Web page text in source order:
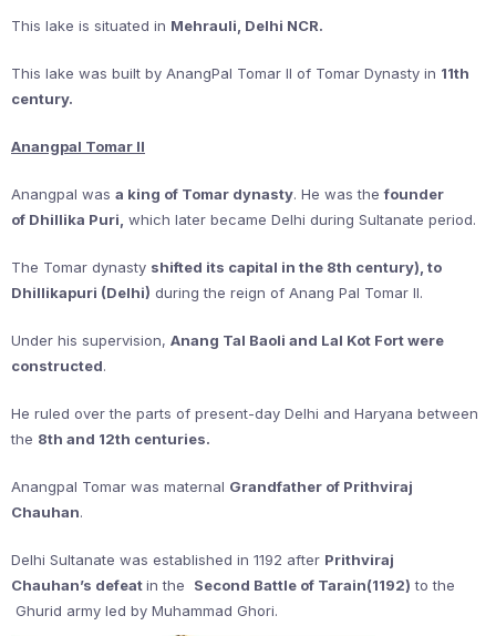
This lake is situated in Mehrauli, Delhi NCR.
This lake was built by AnangPal Tomar II of Tomar Dynasty in 11th
century.
Anangpal Tomar II
Anangpal was a king of Tomar dynasty. He was thefounder
of Dhillika Puri, which later became Delhi during Sultanate period.
The Tomar dynasty shifted its capital in the 8th century), to
Dhillikapuri (Delhi) during the reign of Anang Pal Tomar II.
Under his supervision, Anang Tal Baoli and Lal Kot Fort were
constructed.
He ruled over the parts of present-day Delhi and Haryana between
the 8th and 12th centuries.
Anangpal Tomar was maternal Grandfather of Prithviraj
Chauhan.
Delhi Sultanate was established in 1192 after Prithviraj
Chauhan’s defeatin the Second Battle of Tarain(1192) to the
Ghurid army led by Muhammad Ghori.